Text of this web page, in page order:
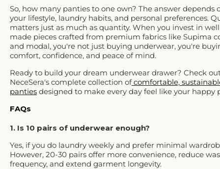
So, how many panties to one own? The answer depends
your lifestyle, laundry habits, and personal preferences.
matters just as much as quantity. When you invest in
made pieces crafted from premium fabrics like Supima
and modal, you're not just buying underwear, you're
comfort, confidence, and peace of mind.
Ready to build your dream underwear drawer? Check
NeceSera's complete collection of comfortable,
panties designed to make every day feel like your happy
FAQs
1. Is 10 pairs of underwear enough?
Yes, if you do laundry weekly and prefer minimal
However, 20-30 pairs offer more convenience, reduce
frequency, and extend garment longevity.